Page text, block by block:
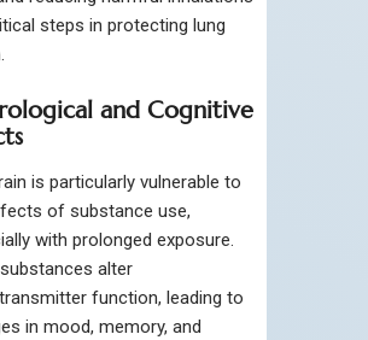
steps in protecting lung
and Cognitive
is particularly vulnerable to
of substance use,
with prolonged exposure.
alter
function, leading to
in mood, memory, and